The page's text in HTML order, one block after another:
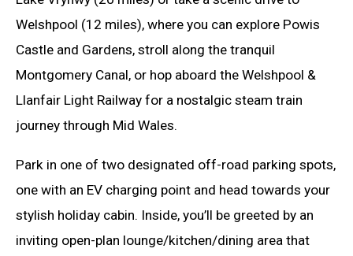
Welshpool (12 miles), where you can explore Powis
Castle and Gardens, stroll along the tranquil
Montgomery Canal, or hop aboard the Welshpool &
Llanfair Light Railway for a nostalgic steam train
journey through Mid Wales.
Park in one of two designated off-road parking spots,
one with an EV charging point and head towards your
stylish holiday cabin. Inside, you’ll be greeted by an
inviting open-plan lounge/kitchen/dining area that